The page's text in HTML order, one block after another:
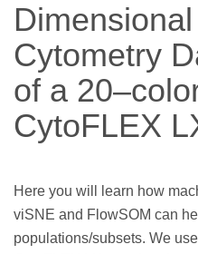
Cytometry
of a
CytoFLEX
Here you will learn how
viSNE and FlowSOM can
populations/subsets. We